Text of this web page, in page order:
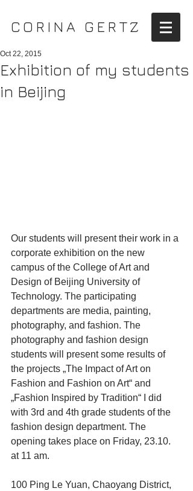
CORINA GERTZ
Exhibition of my students
in Beijing
Oct 22, 2015
Our students will present their work in a
corporate exhibition on the new
campus of the College of Art and
Design of Beijing University of
Technology. The participating
departments are media, painting,
photography, and fashion. The
photography and fashion design
students will present some results of
the projects „The Impact of Art on
Fashion and Fashion on Art“ and
„Fashion Inspired by Tradition“ I did
with 3rd and 4th grade students of the
fashion design department. The
opening takes place on Friday, 23.10.
at 11 am.
100 Ping Le Yuan, Chaoyang District,